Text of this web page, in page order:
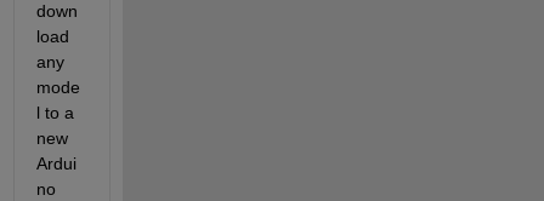
down
load
any
mode
l to a
new
Ardui
no